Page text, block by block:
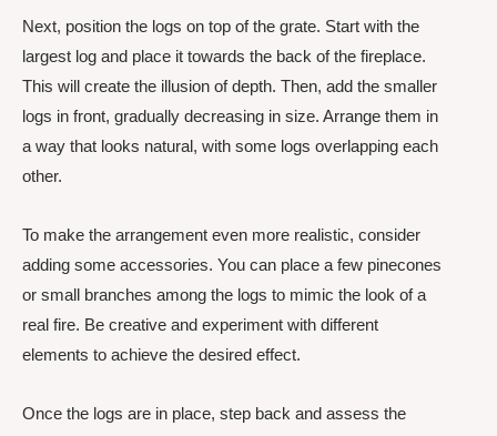
Next, position the logs on top of the grate. Start with the
largest log and place it towards the back of the fireplace.
This will create the illusion of depth. Then, add the smaller
logs in front, gradually decreasing in size. Arrange them in
a way that looks natural, with some logs overlapping each
other.
To make the arrangement even more realistic, consider
adding some accessories. You can place a few pinecones
or small branches among the logs to mimic the look of a
real fire. Be creative and experiment with different
elements to achieve the desired effect.
Once the logs are in place, step back and assess the